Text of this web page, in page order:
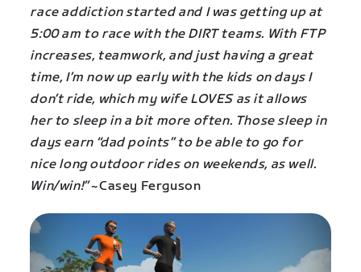
race addiction started and I was getting up at
5:00 am to race with the DIRT teams. With FTP
increases, teamwork, and just having a great
time, I’m now up early with the kids on days I
don’t ride, which my wife LOVES as it allows
her to sleep in a bit more often. Those sleep in
days earn “dad points” to be able to go for
nice long outdoor rides on weekends, as well.
Win/win!”~Casey Ferguson